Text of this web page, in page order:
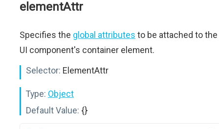
elementAttr
Specifies the global attributes to be attached to the
UI component's container element.
Selector: ElementAttr
Type: Object
Default Value: {}